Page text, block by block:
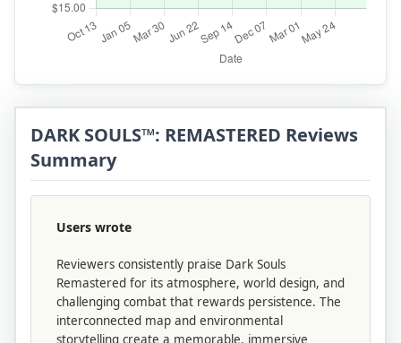
DARK SOULS™: REMASTERED Reviews
Summary
Users wrote
Reviewers consistently praise Dark Souls
Remastered for its atmosphere, world design, and
challenging combat that rewards persistence. The
interconnected map and environmental
storytelling create a memorable, immersive